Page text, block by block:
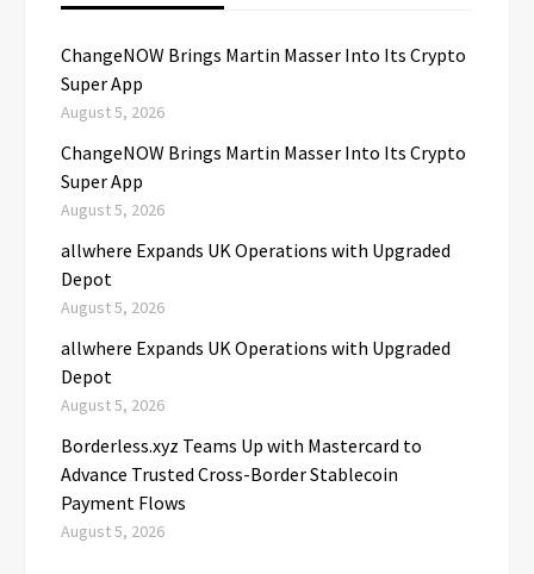
ChangeNOW Brings Martin Masser Into Its Crypto
Super App
August 5, 2026
ChangeNOW Brings Martin Masser Into Its Crypto
Super App
August 5, 2026
allwhere Expands UK Operations with Upgraded
Depot
August 5, 2026
allwhere Expands UK Operations with Upgraded
Depot
August 5, 2026
Borderless.xyz Teams Up with Mastercard to
Advance Trusted Cross-Border Stablecoin
Payment Flows
August 5, 2026